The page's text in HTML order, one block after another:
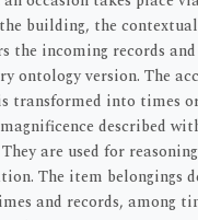
building, the
the incoming records
ontology version. The
transformed into times
described
are used for
The item belongings
and records, among